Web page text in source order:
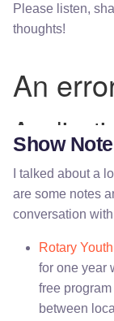
Please listen,
thoughts!
Show
I talked about a
are some notes
conversation
Rotary
for one year
free
between